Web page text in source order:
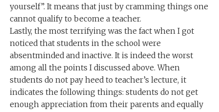
yourself”. It means that just by cramming things one
cannot qualify to become a teacher.
Lastly, the most terrifying was the fact when I got
noticed that students in the school were
absentminded and inactive. It is indeed the worst
among all the points I discussed above. When
students do not pay heed to teacher’s lecture, it
indicates the following things: students do not get
enough appreciation from their parents and equally